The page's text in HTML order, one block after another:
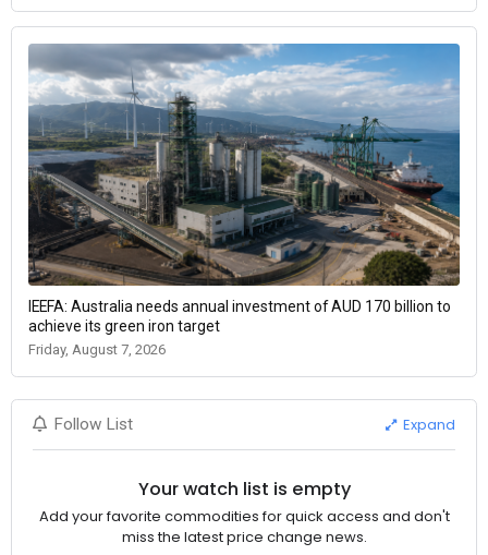
IEEFA: Australia needs annual investment of AUD 170 billion to
achieve its green iron target
Friday, August 7, 2026
Follow List Expand
Your watch list is empty
Add your favorite commodities for quick access and don't
miss the latest price change news.